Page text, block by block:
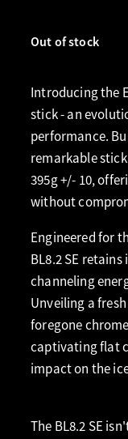
Out of stock
Introducing the
stick - an
performance.
remarkable
395g +/- 10,
without
Engineered for
BL8.2 SE
channeling
Unveiling a
foregone
captivating flat
impact on the
The BL8.2 SE